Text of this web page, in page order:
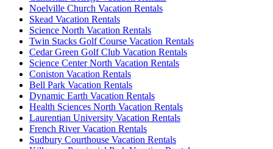
Noelville Church Vacation Rentals
Skead Vacation Rentals
Science North Vacation Rentals
Twin Stacks Golf Course Vacation Rentals
Cedar Green Golf Club Vacation Rentals
Science Center North Vacation Rentals
Coniston Vacation Rentals
Bell Park Vacation Rentals
Dynamic Earth Vacation Rentals
Health Sciences North Vacation Rentals
Laurentian University Vacation Rentals
French River Vacation Rentals
Sudbury Courthouse Vacation Rentals